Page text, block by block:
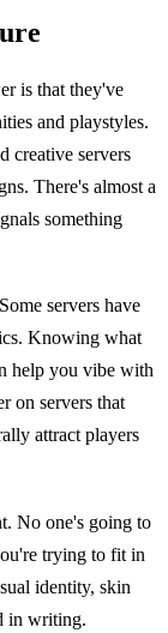
is that they've
and playstyles.
creative servers
There's almost a
something
servers have
Knowing what
help you vibe with
on servers that
attract players
No one's going to
trying to fit in
identity, skin
in writing.